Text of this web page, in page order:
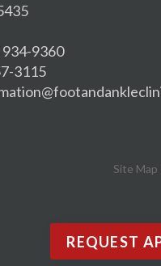
934-9360
3115
Site Map
REQUEST